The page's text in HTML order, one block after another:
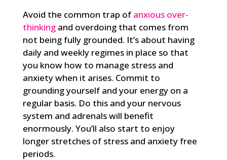
Avoid the common trap of anxious over-
thinkingand overdoing that comes from
not being fully grounded. It’s about having
daily and weekly regimes in place so that
you know how to manage stress and
anxiety when it arises. Commit to
grounding yourself and your energy on a
regular basis. Do this and your nervous
system and adrenals will benefit
enormously. You’ll also start to enjoy
longer stretches of stress and anxiety free
periods.